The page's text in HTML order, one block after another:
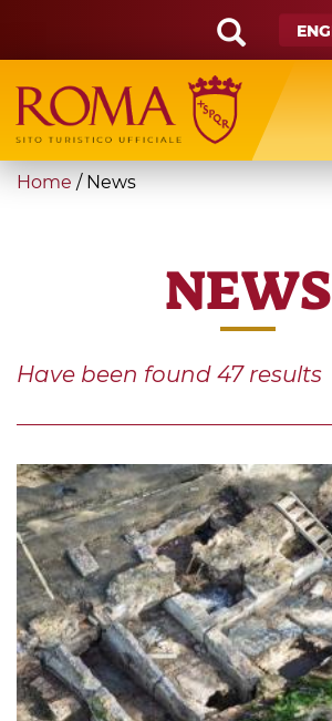
main
content
Search
form
Search
You
Home / News
NEWS
Have been found 47 results